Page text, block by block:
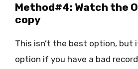
Method#4: Watch the
copy
This isn’t the best option, but
option if you have a bad